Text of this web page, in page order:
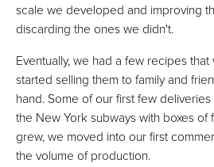
scale we developed and improving
discarding the ones we didn't.
Eventually, we had a few recipes
started selling them to family and
hand. Some of our first few
the New York subways with boxes of
grew, we moved into our first
the volume of production.